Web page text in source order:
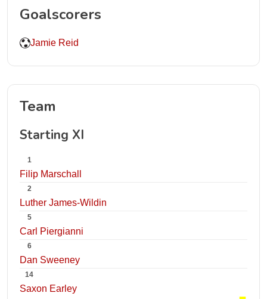
Goalscorers
Jamie Reid
Team
Starting XI
1
Filip Marschall
2
Luther James-Wildin
5
Carl Piergianni
6
Dan Sweeney
14
Saxon Earley